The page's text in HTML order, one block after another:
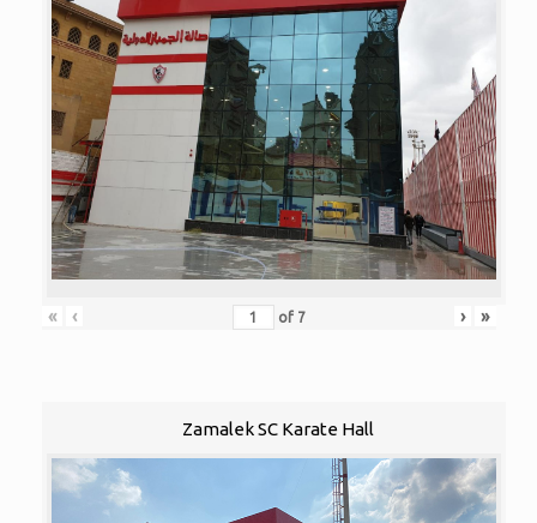
« ‹ of 7 › »
Zamalek SC Karate Hall